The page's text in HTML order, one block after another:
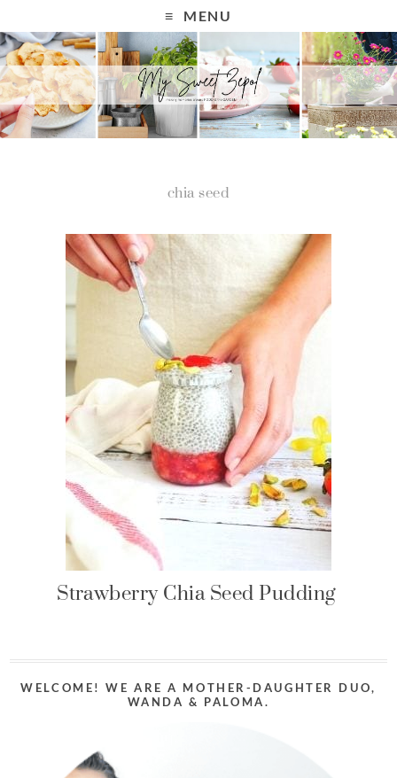
MENU
chia seed
Strawberry Chia Seed Pudding
WELCOME! WE ARE A MOTHER-DAUGHTER DUO,
WANDA & PALOMA.